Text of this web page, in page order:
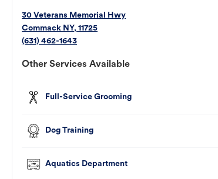
30 Veterans Memorial Hwy
Commack NY, 11725
(631) 462-1643
Other Services Available
Full-Service Grooming
Dog Training
Aquatics Department